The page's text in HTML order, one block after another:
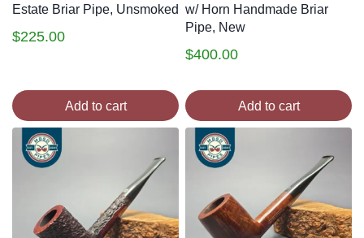
Estate Briar Pipe, Unsmoked
$225.00
Add to cart
w/ Horn Handmade Briar
Pipe, New
$400.00
Add to cart